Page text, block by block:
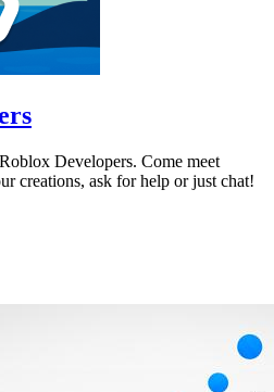
Developers. Come meet
creations, ask for help or just chat!